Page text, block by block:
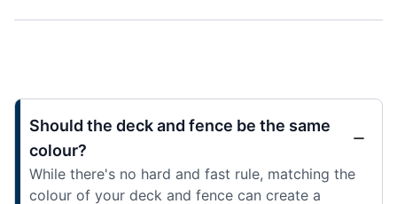
Should the deck and fence be the same
colour?
While there's no hard and fast rule, matching the
colour of your deck and fence can create a